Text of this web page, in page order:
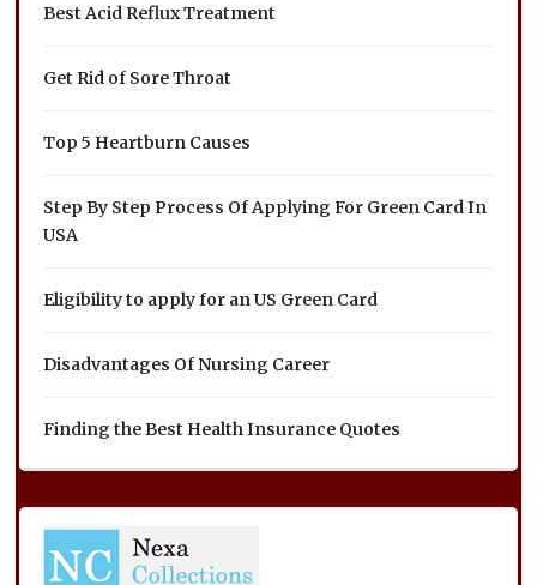
Best Acid Reflux Treatment
Get Rid of Sore Throat
Top 5 Heartburn Causes
Step By Step Process Of Applying For Green Card In
USA
Eligibility to apply for an US Green Card
Disadvantages Of Nursing Career
Finding the Best Health Insurance Quotes